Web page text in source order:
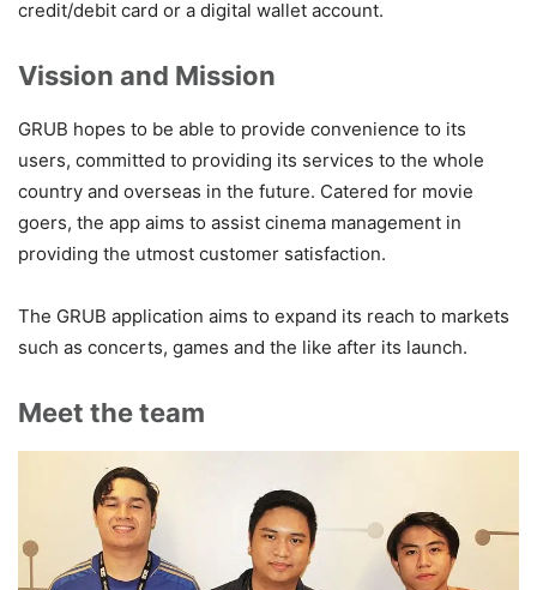
credit/debit card or a digital wallet account.
Vission and Mission
GRUB hopes to be able to provide convenience to its
users, committed to providing its services to the whole
country and overseas in the future. Catered for movie
goers, the app aims to assist cinema management in
providing the utmost customer satisfaction.
The GRUB application aims to expand its reach to markets
such as concerts, games and the like after its launch.
Meet the team